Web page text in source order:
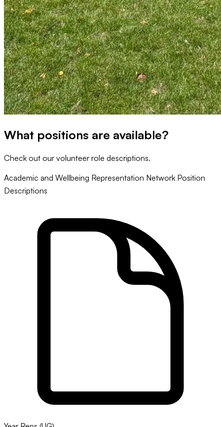
What positions are available?
Check out our volunteer role descriptions.
Academic and Wellbeing Representation Network Position
Descriptions